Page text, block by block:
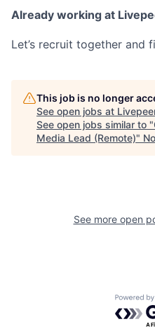
Already working at
Let’s recruit together and
This job is no longer
See open jobs at
See open jobs similar to "
Media Lead (Remote)"
See more open